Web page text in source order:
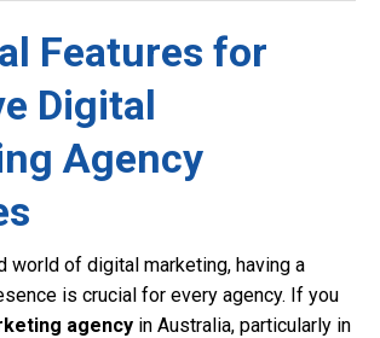
Features for
Digital
Agency
world of digital marketing, having a
is crucial for every agency. If you
agency in Australia, particularly in